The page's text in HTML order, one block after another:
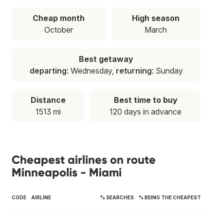
Cheap month
October
High season
March
Best getaway
departing: Wednesday, returning: Sunday
Distance
1513 mi
Best time to buy
120 days in advance
Cheapest airlines on route
Minneapolis - Miami
CODE AIRLINE % SEARCHES % BEING THE CHEAPEST